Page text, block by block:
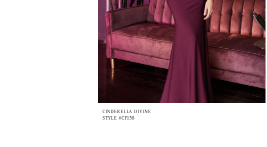
CINDERELLA DIVINE
STYLE #CF158